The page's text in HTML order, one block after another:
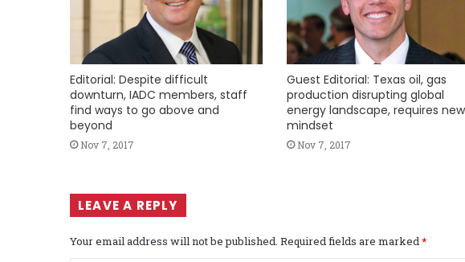
Editorial: Despite difficult
downturn, IADC members, staff
find ways to go above and
beyond
Nov 7, 2017
Guest Editorial: Texas oil, gas
production disrupting global
energy landscape, requires new
mindset
Nov 7, 2017
LEAVE A REPLY
Your email address will not be published. Required fields are marked*